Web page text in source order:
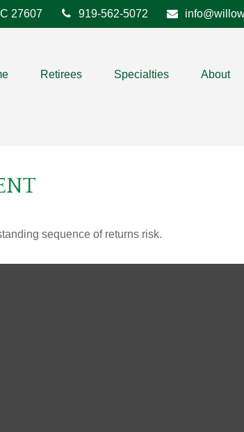
27607 919-562-5072
Retirees Specialties About
sequence of returns risk.